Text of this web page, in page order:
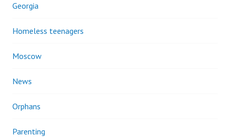
Georgia
Homeless teenagers
Moscow
News
Orphans
Parenting